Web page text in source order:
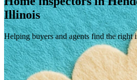
Illinois
Helping buyers and agents find the right